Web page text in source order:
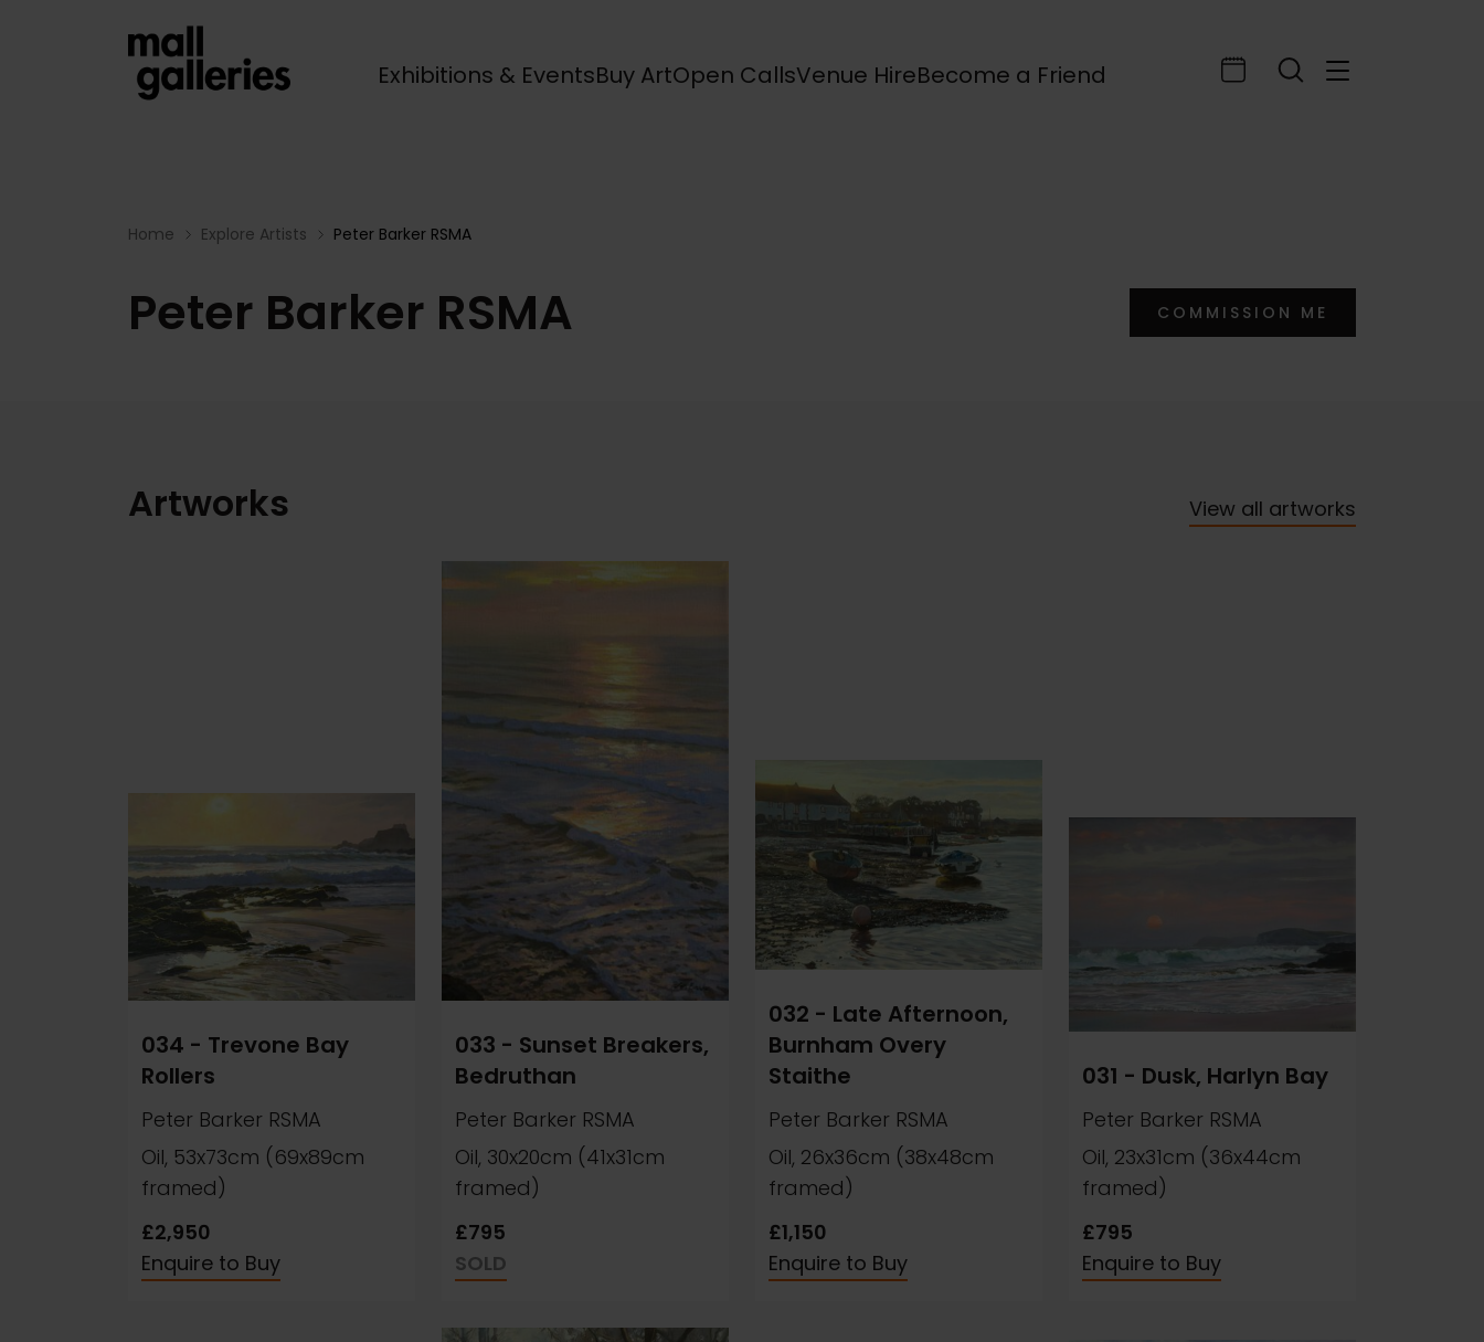
Exhibitions & EventsBuy ArtOpen CallsVenue HireBecome a Friend
Breadcrumb
Home Explore Artists Peter Barker RSMA
Peter Barker RSMA COMMISSION ME
Artworks View all artworks
034 - Trevone Bay
Rollers
Peter Barker RSMA
Oil, 53x73cm (69x89cm
framed)
£2,950
Enquire to Buy
033 - Sunset Breakers,
Bedruthan
Peter Barker RSMA
Oil, 30x20cm (41x31cm
framed)
£795
SOLD
032 - Late Afternoon,
Burnham Overy
Staithe
Peter Barker RSMA
Oil, 26x36cm (38x48cm
framed)
£1,150
Enquire to Buy
031 - Dusk, Harlyn Bay
Peter Barker RSMA
Oil, 23x31cm (36x44cm
framed)
£795
Enquire to Buy